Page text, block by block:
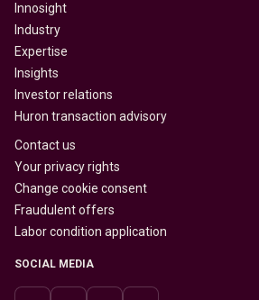
Innosight
Industry
Expertise
Insights
Investor relations
Huron transaction advisory
Contact us
Your privacy rights
Change cookie consent
Fraudulent offers
Labor condition application
SOCIAL MEDIA